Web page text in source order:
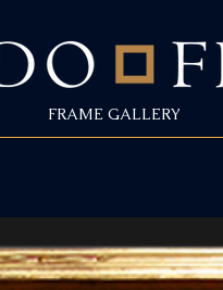
FRAME GALLERY